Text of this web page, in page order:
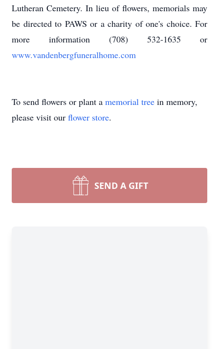
Lutheran Cemetery. In lieu of flowers, memorials may
be directed to PAWS or a charity of one's choice. For
more information (708) 532-1635 or
www.vandenbergfuneralhome.com
To send flowers or plant a memorial tree in memory,
please visit our flower store.
SEND A GIFT